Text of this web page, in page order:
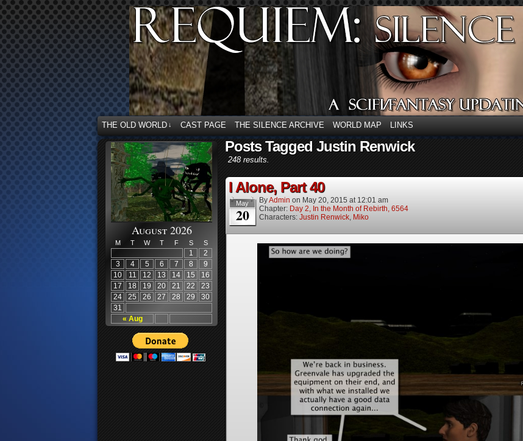
THE OLD WORLD ↓ CAST PAGE THE SILENCE ARCHIVE WORLD MAP LINKS
August 2026
M T W T F S S
« Aug
1
2
3
4 5 6 7 8
9
10
11 12 13 14 15
16
17
18 19 20 21 22
23
24
25 26 27 28 29
30
31
Posts Tagged Justin Renwick
248 results.
I Alone, Part 40
May
20
ByAdmin on May 20, 2015 at 12:01 am
Chapter: Day 2, In the Month of Rebirth, 6564
Characters: Justin Renwick, Miko